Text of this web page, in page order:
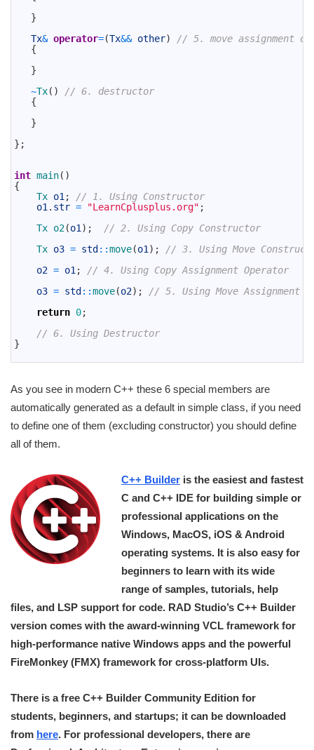
}
Tx& operator=(Tx&& other)
// 5. move assignment
{
}
~Tx( )
// 6. destructor
{
}
} ;
int main( )
{
Tx o1 ;
// 1. Using Constructor
o1 . str = "LearnCplusplus.org" ;
Tx o2(o1 ) ;
// 2. Using Copy Constructor
Tx o3 = std ::move(o1 ) ;
// 3. Using Move
o2 = o1 ;
// 4. Using Copy Assignment Operator
o3 = std ::move(o2) ;
// 5. Using Move Assignment
return 0;
// 6. Using Destructor
}
As you see in modern C++ these 6 special members are
automatically generated as a default in simple class, if you need
to define one of them (excluding constructor) you should define
all of them.
C++ Builder is the easiest and fastest
C and C++ IDE for building simple or
professional applications on the
Windows, MacOS, iOS & Android
operating systems. It is also easy for
beginners to learn with its wide
range of samples, tutorials, help
files, and LSP support for code. RAD Studio’s C++ Builder
version comes with the award-winning VCL framework for
high-performance native Windows apps and the powerful
FireMonkey (FMX) framework for cross-platform UIs.
There is a free C++ Builder Community Edition for
students, beginners, and startups; it can be downloaded
from here. For professional developers, there are